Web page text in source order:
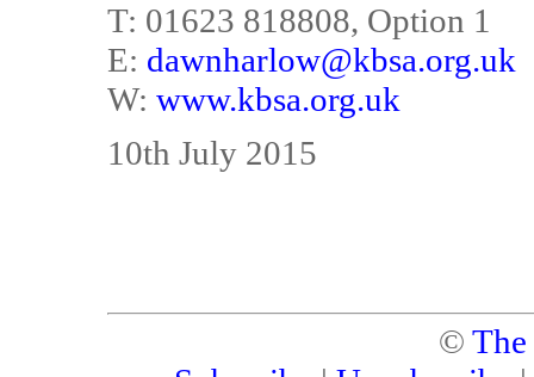
T: 01623 818808, Option 1
E: dawnharlow@kbsa.org.uk
W: www.kbsa.org.uk
10th July 2015
©